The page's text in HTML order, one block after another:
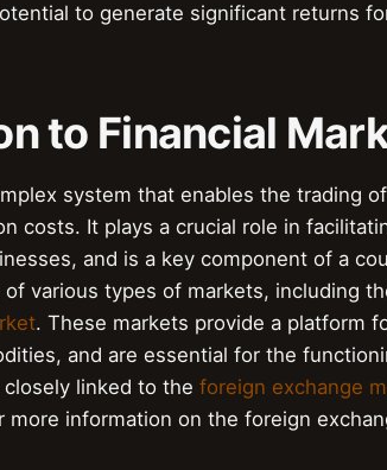
to generate significant returns
to Financial
system that enables the trading
costs. It plays a crucial role in
and is a key component of a
various types of markets, including
. These markets provide a platform
and are essential for the
linked to the foreign exchange
more information on the foreign